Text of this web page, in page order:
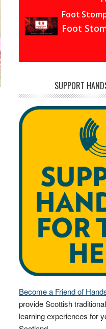
SUPPORT
Become a Friend of
provide Scottish
learning experiences for